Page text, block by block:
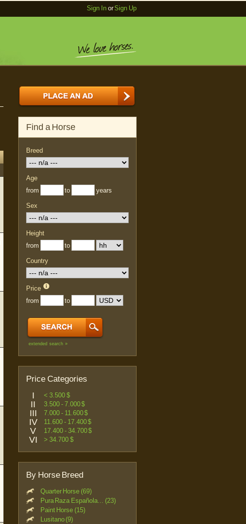
Sign InorSign Up
Find a Horse
Breed
Age
from
to years
Sex
Height
from
to
Country
Price
from
to
extended search »
Price Categories
I < 3.500 $
II 3.500 - 7.000 $
III 7.000 - 11.600 $
IV 11.600 - 17.400 $
V 17.400 - 34.700 $
VI > 34.700 $
By Horse Breed
Quarter Horse (69)
Pura Raza Española... (23)
Paint Horse (15)
Lusitano (9)